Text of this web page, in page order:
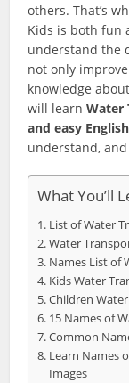
others. That’s
Kids is both fun
understand the
not only
knowledge
will learnWater
and easy English
understand,
What You’ll
List of Water
Water
Names List of
Kids Water
Children
15 Names of
Common
Learn Names
Images